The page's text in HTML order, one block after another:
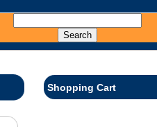
Shopping Cart